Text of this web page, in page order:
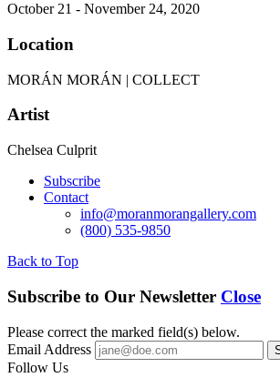
October 21 - November 24, 2020
Location
MORÁN MORÁN | COLLECT
Artist
Chelsea Culprit
Subscribe
Contact
info@moranmorangallery.com
(800) 535-9850
Back to Top
Subscribe to Our Newsletter Close
Please correct the marked field(s) below.
Email Address
Follow Us